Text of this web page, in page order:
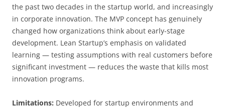
the past two decades in the startup world, and increasingly
in corporate innovation. The MVP concept has genuinely
changed how organizations think about early-stage
development. Lean Startup’s emphasis on validated
learning — testing assumptions with real customers before
significant investment — reduces the waste that kills most
innovation programs.
Limitations: Developed for startup environments and